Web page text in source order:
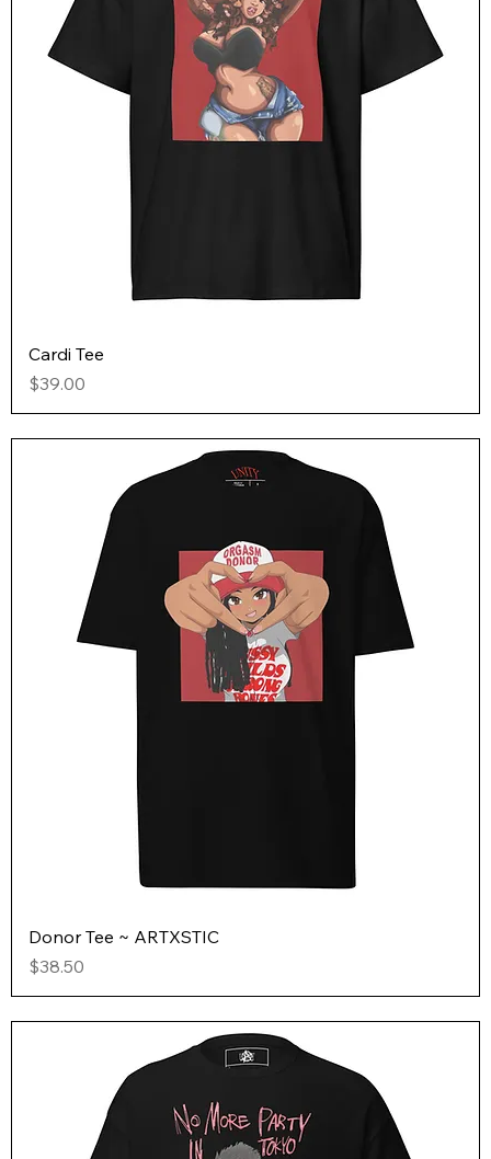
Cardi Tee
Price
$39.00
Donor Tee ~ ARTXSTIC
Price
$38.50